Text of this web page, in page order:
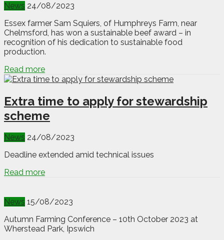
News 24/08/2023
Essex farmer Sam Squiers, of Humphreys Farm, near
Chelmsford, has won a sustainable beef award – in
recognition of his dedication to sustainable food
production.
Read more
Extra time to apply for stewardship
scheme
News 24/08/2023
Deadline extended amid technical issues
Read more
News 15/08/2023
Autumn Farming Conference – 10th October 2023 at
Wherstead Park, Ipswich